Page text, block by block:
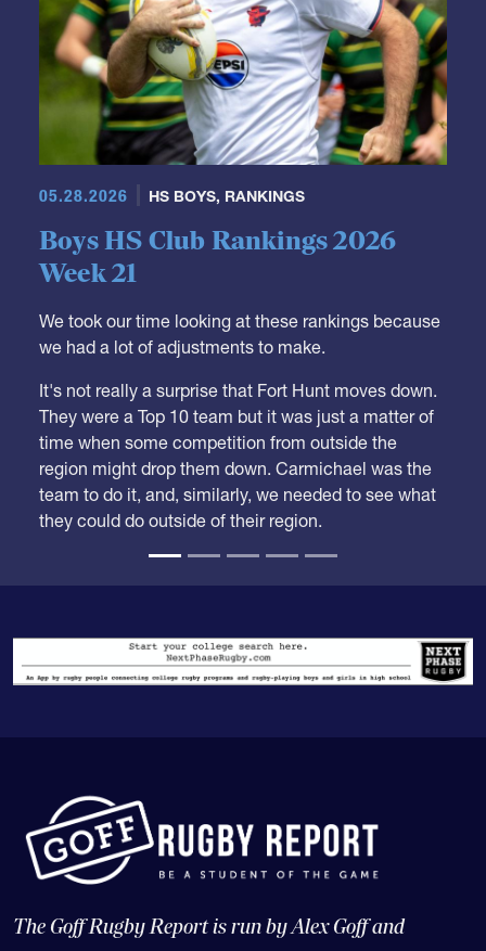
05.28.2026 HS BOYS, RANKINGS
Boys HS Club Rankings 2026
Week 21
We took our time looking at these rankings because
we had a lot of adjustments to make.
It's not really a surprise that Fort Hunt moves down.
They were a Top 10 team but it was just a matter of
time when some competition from outside the
region might drop them down. Carmichael was the
team to do it, and, similarly, we needed to see what
they could do outside of their region.